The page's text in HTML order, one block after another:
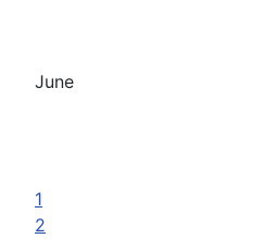
June
1
2